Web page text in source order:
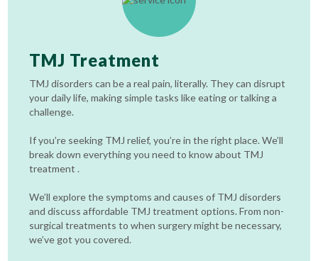
TMJ Treatment
TMJ disorders can be a real pain, literally. They can disrupt
your daily life, making simple tasks like eating or talking a
challenge.
If you’re seeking TMJ relief, you’re in the right place. We’ll
break down everything you need to know about TMJ
treatment .
We’ll explore the symptoms and causes of TMJ disorders
and discuss affordable TMJ treatment options. From non-
surgical treatments to when surgery might be necessary,
we’ve got you covered.